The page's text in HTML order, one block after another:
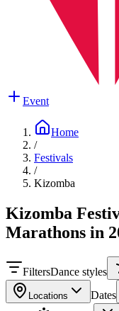
Event
Home
/
Festivals
/
Kizomba
Kizomba
Marathons in
FiltersDance styles
Locations Dates